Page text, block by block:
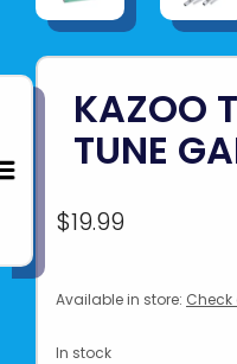
KAZOO
TUNE
$19.99
Available in store:
In stock